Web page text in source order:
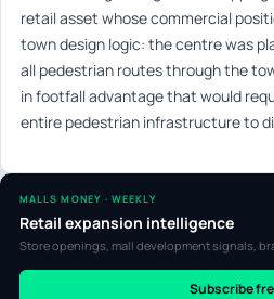
retail asset whose commercial
town design logic: the centre was
all pedestrian routes through the
in footfall advantage that would
entire pedestrian infrastructure to
MALLS MONEY · WEEKLY
Retail expansion intelligence
Store openings, mall development signals,
Subscribe